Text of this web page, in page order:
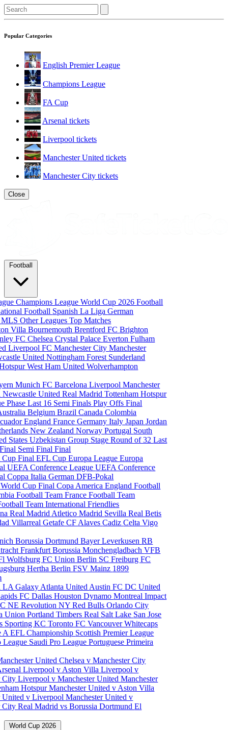
Popular Categories
English Premier League
Champions League
FA Cup
Arsenal tickets
Liverpool tickets
Manchester United tickets
Manchester City tickets
Close
Football
Champions LeagueWorld Cup 2026Football
Football Spanish La LigaGerman
MLSOther LeaguesTop Matches
VillaBournemouthBrentford FCBrighton
FCChelseaCrystal PalaceEvertonFulham
Liverpool FCManchester CityManchester
UnitedNottingham Forest Sunderland
West Ham UnitedWolverhampton
MunichFC BarcelonaLiverpoolManchester
Newcastle UnitedReal MadridTottenham Hotspur
PhaseLast 16 Semi FinalsPlay OffsFinal
BelgiumBrazilCanadaColombia
EnglandFranceGermanyItalyJapanJordan
New ZealandNorwayPortugal South
StatesUzbekistanGroup StageRound of 32Last
Semi FinalFinal
Cup FinalEFL CupEuropa LeagueEuropa
UEFA Conference LeagueUEFA Conference
Coppa ItaliaGerman DFB-Pokal
World Cup FinalCopa AmericaEngland Football
Football TeamFrance Football Team
TeamInternational Friendlies
Real Madrid Atletico Madrid SevillaReal Betis
VillarrealGetafe CF AlavesCadizCelta Vigo
Borussia DortmundBayer LeverkusenRB
FrankfurtBorussia MonchengladbachVFB
WolfsburgFC Union Berlin SC FreiburgFC
Hertha BerlinFSV Mainz 1899
LA Galaxy Atlanta United Austin FCDC United
FC DallasHouston DynamoMontreal Impact
NE RevolutionNY Red BullsOrlando City
UnionPortland TimbersReal Salt Lake San Jose
Sporting KCToronto FCVancouver Whitecaps
AEFL Championship Scottish Premier League
League Saudi Pro LeaguePortuguese Primeira
UnitedChelsea v Manchester City
Liverpool v Aston VillaLiverpool v
CityLiverpool v Manchester UnitedManchester
HotspurManchester United v Aston Villa
United v LiverpoolManchester United v
CityReal Madrid vs Borussia DortmundEl
World Cup 2026